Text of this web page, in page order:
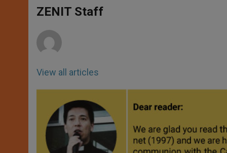
p
p
g
e
o
k
ZENIT Staff
View all articles